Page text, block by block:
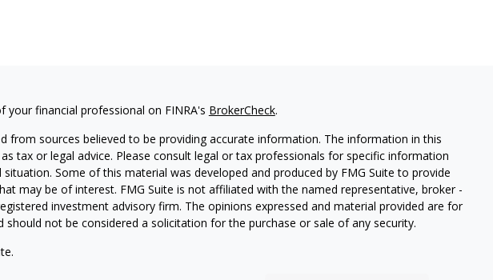
your financial professional on FINRA's BrokerCheck.
from sources believed to be providing accurate information. The information in this
tax or legal advice. Please consult legal or tax professionals for specific information
situation. Some of this material was developed and produced by FMG Suite to provide
may be of interest. FMG Suite is not affiliated with the named representative, broker -
investment advisory firm. The opinions expressed and material provided are for
should not be considered a solicitation for the purchase or sale of any security.